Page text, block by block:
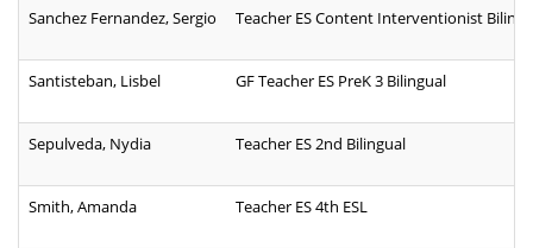
Sanchez Fernandez, Sergio Teacher ES Content Interventionist
Santisteban, Lisbel GF Teacher ES PreK 3 Bilingual
Sepulveda, Nydia Teacher ES 2nd Bilingual
Smith, Amanda Teacher ES 4th ESL